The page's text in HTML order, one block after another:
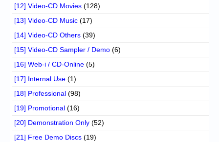
[12] Video-CD Movies (128)
[13] Video-CD Music (17)
[14] Video-CD Others (39)
[15] Video-CD Sampler / Demo (6)
[16] Web-i / CD-Online (5)
[17] Internal Use (1)
[18] Professional (98)
[19] Promotional (16)
[20] Demonstration Only (52)
[21] Free Demo Discs (19)